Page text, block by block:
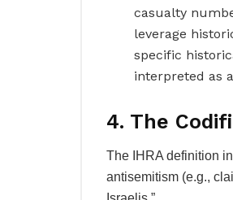
casualty
leverage
specific
interpreted as
4. The
The IHRA definition
antisemitism (e.g.,